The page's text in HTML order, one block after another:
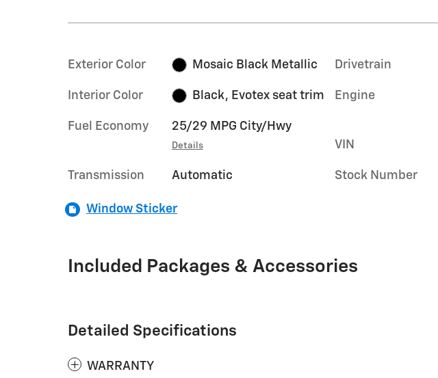
Exterior Color Mosaic Black Metallic
Interior Color Black, Evotex seat trim
Fuel Economy 25/29 MPG City/Hwy
Details
Transmission Automatic
Drivetrain
Engine
VIN
Stock Number
Window Sticker
Included Packages & Accessories
Detailed Specifications
WARRANTY